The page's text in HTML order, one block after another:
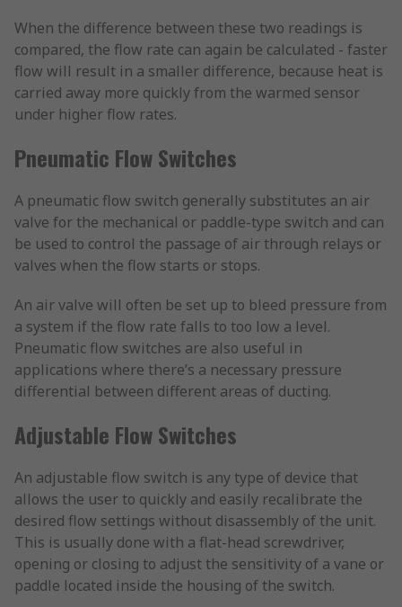
When the difference between these two readings is
compared, the flow rate can again be calculated - faster
flow will result in a smaller difference, because heat is
carried away more quickly from the warmed sensor
under higher flow rates.
Pneumatic Flow Switches
A pneumatic flow switch generally substitutes an air
valve for the mechanical or paddle-type switch and can
be used to control the passage of air through relays or
valves when the flow starts or stops.
An air valve will often be set up to bleed pressure from
a system if the flow rate falls to too low a level.
Pneumatic flow switches are also useful in
applications where there’s a necessary pressure
differential between different areas of ducting.
Adjustable Flow Switches
An adjustable flow switch is any type of device that
allows the user to quickly and easily recalibrate the
desired flow settings without disassembly of the unit.
This is usually done with a flat-head screwdriver,
opening or closing to adjust the sensitivity of a vane or
paddle located inside the housing of the switch.